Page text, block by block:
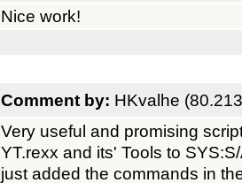
Nice work!
Comment by: HKvalhe
Very useful and promising
YT.rexx and its' Tools to
just added the commands in